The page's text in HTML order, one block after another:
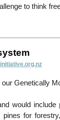
to think
our Genetically
would
for